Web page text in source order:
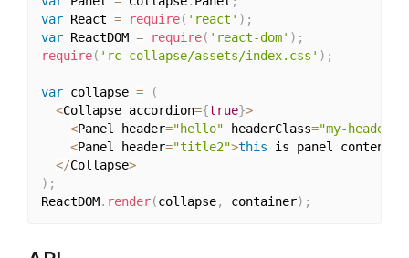
var React = require( 'react' ) ;
var ReactDOM = require( 'react-dom' ) ;
require( 'rc-collapse/assets/index.css' ) ;
var collapse =
(
<Collapse accordion={true}>
<Panel header="hello" headerClass="my-header-
<Panel header="title2">this is panel content2
</Collapse>
) ;
ReactDOM. render(collapse, container) ;